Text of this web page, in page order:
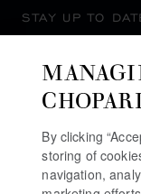
STAY UP TO
By clicking
storing of
navigation,